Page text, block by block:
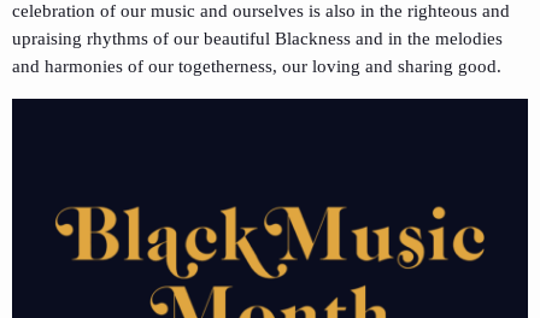
celebration of our music and ourselves is also in the righteous and
upraising rhythms of our beautiful Blackness and in the melodies
and harmonies of our togetherness, our loving and sharing good.